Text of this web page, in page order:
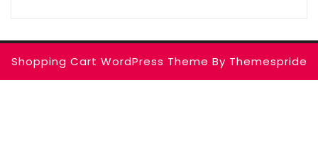
Shopping Cart WordPress Theme By Themespride